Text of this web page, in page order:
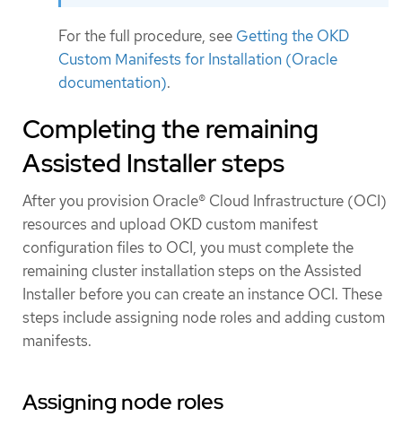
For the full procedure, see Getting the OKD
Custom Manifests for Installation (Oracle
documentation).
Completing the remaining
Assisted Installer steps
After you provision Oracle® Cloud Infrastructure (OCI)
resources and upload OKD custom manifest
configuration files to OCI, you must complete the
remaining cluster installation steps on the Assisted
Installer before you can create an instance OCI. These
steps include assigning node roles and adding custom
manifests.
Assigning node roles